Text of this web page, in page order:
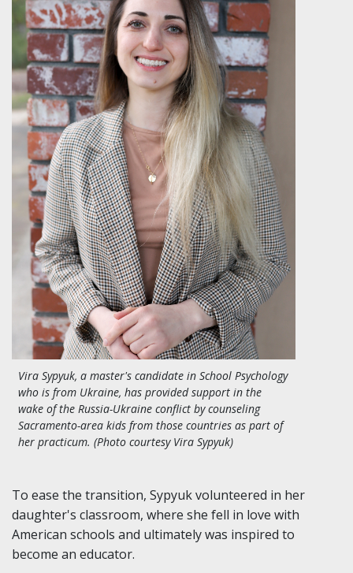
Vira Sypyuk, a master's candidate in School Psychology
who is from Ukraine, has provided support in the
wake of the Russia-Ukraine conflict by counseling
Sacramento-area kids from those countries as part of
her practicum. (Photo courtesy Vira Sypyuk)
To ease the transition, Sypyuk volunteered in her
daughter's classroom, where she fell in love with
American schools and ultimately was inspired to
become an educator.